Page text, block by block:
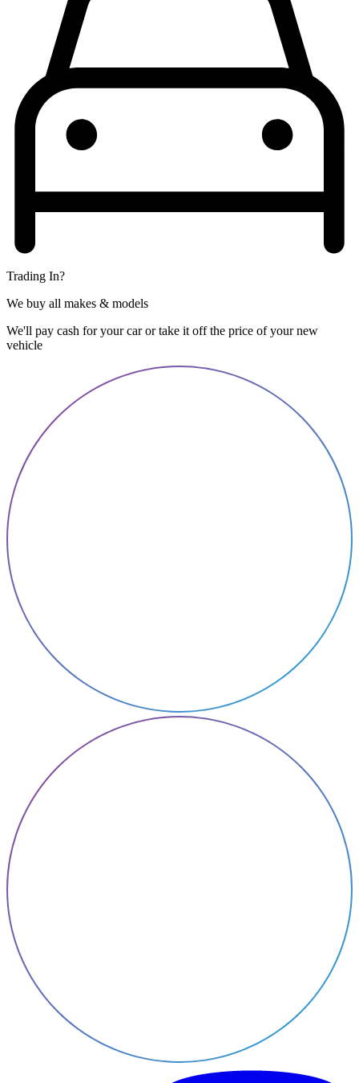
Trading In?
We buy all makes & models
We'll pay cash for your car or take it off the price of your new
vehicle